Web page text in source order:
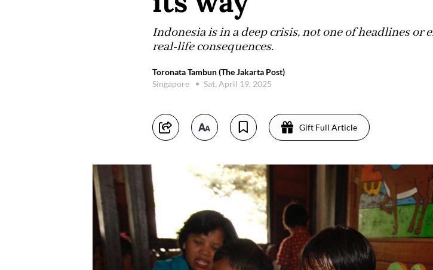
Indonesia is in a deep crisis, not one of headlines or
real-life consequences.
Toronata Tambun (The Jakarta Post)
Singapore
Sat, April 19, 2025
Gift Full Article